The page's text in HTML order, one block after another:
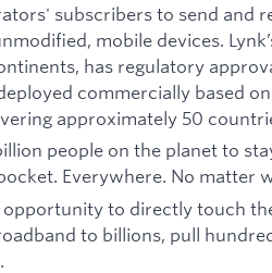
subscribers to send and
mobile devices.
has regulatory
commercially based
approximately 50
people on the planet to
Everywhere. No matter
to directly touch
to billions, pull